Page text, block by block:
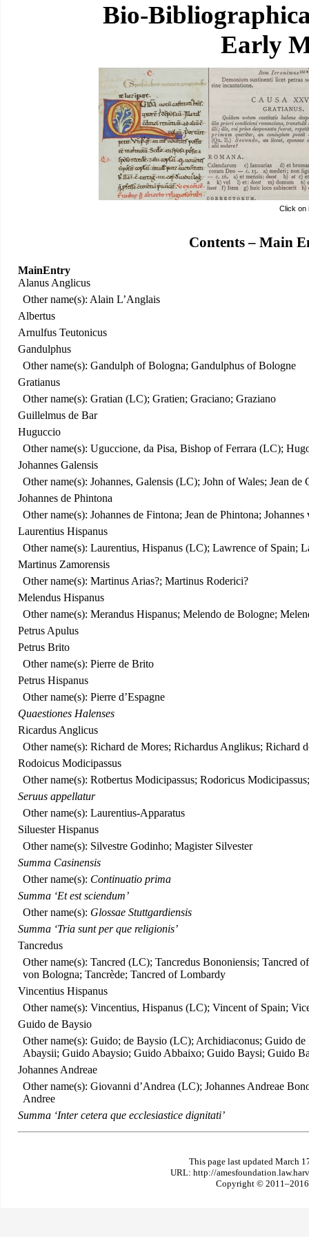
Bio-
Early
Click on
Contents – Main
MainEntry
Alanus Anglicus
Other name(s): Alain L’Anglais
Albertus
Arnulfus Teutonicus
Gandulphus
Other name(s): Gandulph of Bologna; Gandulphus of Bologne
Gratianus
Other name(s): Gratian (LC); Gratien; Graciano; Graziano
Guillelmus de Bar
Huguccio
Other name(s): Uguccione, da Pisa, Bishop of Ferrara (LC);
Johannes Galensis
Other name(s): Johannes, Galensis (LC); John of Wales; Jean de
Johannes de Phintona
Other name(s): Johannes de Fintona; Jean de Phintona;
Laurentius Hispanus
Other name(s): Laurentius, Hispanus (LC); Lawrence of Spain;
Martinus Zamorensis
Other name(s): Martinus Arias?; Martinus Roderici?
Melendus Hispanus
Other name(s): Merandus Hispanus; Melendo de Bologne;
Petrus Apulus
Petrus Brito
Other name(s): Pierre de Brito
Petrus Hispanus
Other name(s): Pierre d’Espagne
Quaestiones Halenses
Ricardus Anglicus
Other name(s): Richard de Mores; Richardus Anglikus; Richard
Rodoicus Modicipassus
Other name(s): Rotbertus Modicipassus; Rodoricus
Seruus appellatur
Other name(s): Laurentius-Apparatus
Siluester Hispanus
Other name(s): Silvestre Godinho; Magister Silvester
Summa Casinensis
Other name(s): Continuatio prima
Summa ‘Et est sciendum’
Other name(s): Glossae Stuttgardiensis
Summa ‘Tria sunt per que religionis’
Tancredus
Other name(s): Tancred (LC); Tancredus Bononiensis; Tancred
von Bologna; Tancrède; Tancred of Lombardy
Vincentius Hispanus
Other name(s): Vincentius, Hispanus (LC); Vincent of Spain;
Guido de Baysio
Other name(s): Guido; de Baysio (LC); Archidiaconus; Guido
Abaysii; Guido Abaysio; Guido Abbaixo; Guido Baysi; Guido
Johannes Andreae
Other name(s): Giovanni d’Andrea (LC); Johannes Andreae
Andree
Summa ‘Inter cetera que ecclesiastice dignitati’
This page last updated March
URL: http://
Copyright © 2011–2016